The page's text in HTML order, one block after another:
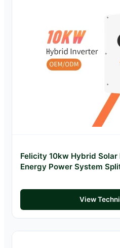
Felicity 10kw Hybrid
Energy Power System
View